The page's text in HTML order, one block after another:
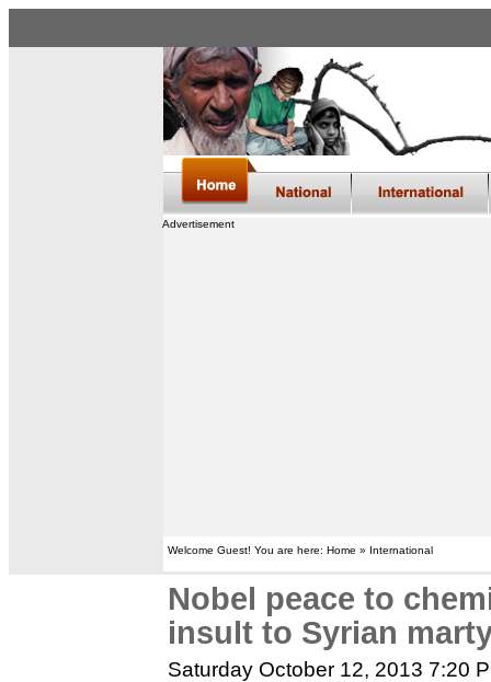
Advertisement
Welcome Guest! You are here: Home » International
Nobel peace to
insult to Syrian
Saturday October 12, 2013 7:20